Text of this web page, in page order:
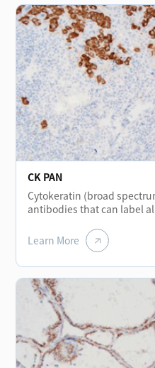
CK PAN
Cytokeratin (broad
antibodies that can label
filaments. The protein
epithelial cells shows
tumors. It is a broad-
addition, it helps to detect
lymph nodes.
Learn More